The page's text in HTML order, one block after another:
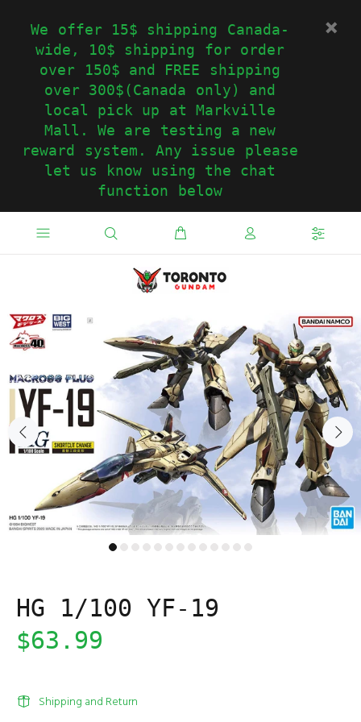
We offer 15$ shipping Canada-
wide, 10$ shipping for order
over 150$ and FREE shipping
over 300$(Canada only) and
local pick up at Markville
Mall. We are testing a new
reward system. Any issue please
let us know using the chat
function below
HG 1/100 YF-19
$63.99
Shipping and Return